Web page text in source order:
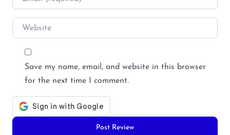
Website
Save my name, email, and website in this browser
for the next time I comment.